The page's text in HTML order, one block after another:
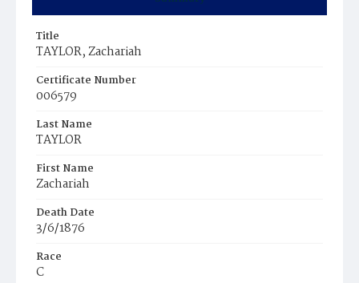
Title
TAYLOR, Zachariah
Certificate Number
006579
Last Name
TAYLOR
First Name
Zachariah
Death Date
3/6/1876
Race
C